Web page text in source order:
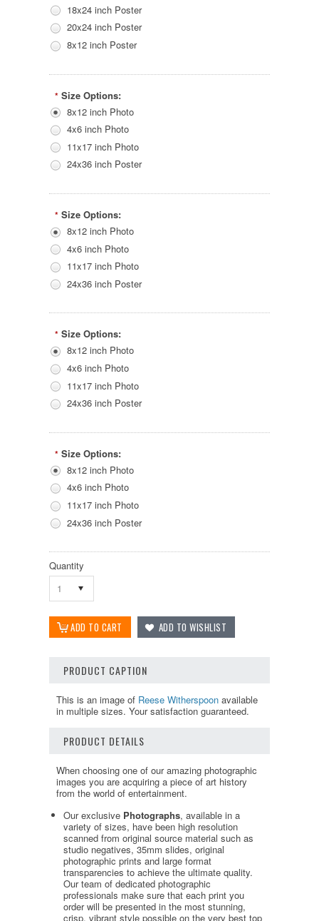
18x24 inch Poster
20x24 inch Poster
8x12 inch Poster
* Size Options:
8x12 inch Photo
4x6 inch Photo
11x17 inch Photo
24x36 inch Poster
* Size Options:
8x12 inch Photo
4x6 inch Photo
11x17 inch Photo
24x36 inch Poster
* Size Options:
8x12 inch Photo
4x6 inch Photo
11x17 inch Photo
24x36 inch Poster
* Size Options:
8x12 inch Photo
4x6 inch Photo
11x17 inch Photo
24x36 inch Poster
Quantity
1
PRODUCT CAPTION
This is an image of Reese Witherspoon available
in multiple sizes. Your satisfaction guaranteed.
PRODUCT DETAILS
When choosing one of our amazing photographic
images you are acquiring a piece of art history
from the world of entertainment.
Our exclusive Photographs, available in a
variety of sizes, have been high resolution
scanned from original source material such as
studio negatives, 35mm slides, original
photographic prints and large format
transparencies to achieve the ultimate quality.
Our team of dedicated photographic
professionals make sure that each print you
order will be presented in the most stunning,
crisp, vibrant style possible on the very best top